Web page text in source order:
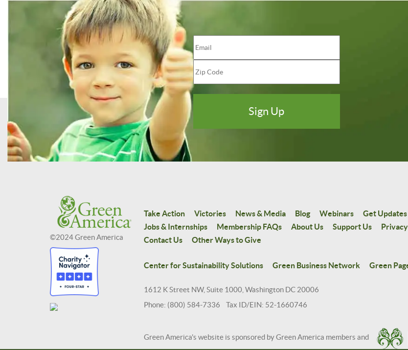
©2024 Green America
Take Action Victories News & Media Blog Webinars Get Updates
Jobs & Internships
Membership FAQs About Us Support Us
Contact Us
Other Ways to Give
Center for Sustainability Solutions Green Business Network Green
1612 K Street NW, Suite 1000, Washington DC 20006
Phone: (800) 584-7336 Tax ID/EIN: 52-1660746
Green America's website is sponsored by Green America members and